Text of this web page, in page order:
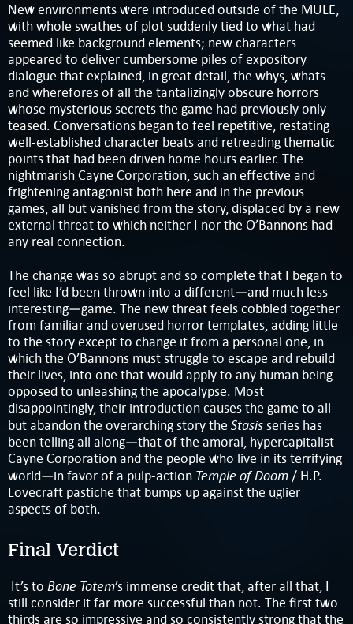
New environments were introduced outside of the MULE,
with whole swathes of plot suddenly tied to what had
seemed like background elements; new characters
appeared to deliver cumbersome piles of expository
dialogue that explained, in great detail, the whys, whats
and wherefores of all the tantalizingly obscure horrors
whose mysterious secrets the game had previously only
teased. Conversations began to feel repetitive, restating
well-established character beats and retreading thematic
points that had been driven home hours earlier. The
nightmarish Cayne Corporation, such an effective and
frightening antagonist both here and in the previous
games, all but vanished from the story, displaced by a new
external threat to which neither I nor the O’Bannons had
any real connection.
The change was so abrupt and so complete that I began to
feel like I’d been thrown into a different—and much less
interesting—game. The new threat feels cobbled together
from familiar and overused horror templates, adding little
to the story except to change it from a personal one, in
which the O’Bannons must struggle to escape and rebuild
their lives, into one that would apply to any human being
opposed to unleashing the apocalypse. Most
disappointingly, their introduction causes the game to all
but abandon the overarching story the Stasisseries has
been telling all along—that of the amoral, hypercapitalist
Cayne Corporation and the people who live in its terrifying
world—in favor of a pulp-action Temple of Doom / H.P.
Lovecraft pastiche that bumps up against the uglier
aspects of both.
Final Verdict
It’s to Bone Totem’s immense credit that, after all that, I
still consider it far more successful than not. The first two
thirds are so impressive and so consistently strong that the